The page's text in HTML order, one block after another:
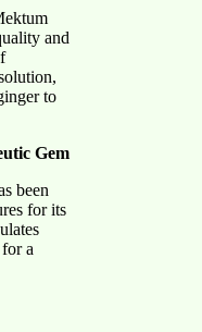
and
to
Gem
been
for its
a